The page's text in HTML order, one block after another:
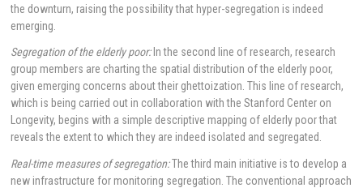
the downturn, raising the possibility that hyper-segregation is indeed
emerging.
Segregation of the elderly poor:In the second line of research, research
group members are charting the spatial distribution of the elderly poor,
given emerging concerns about their ghettoization. This line of research,
which is being carried out in collaboration with the Stanford Center on
Longevity, begins with a simple descriptive mapping of elderly poor that
reveals the extent to which they are indeed isolated and segregated.
Real-time measures of segregation:The third main initiative is to develop a
new infrastructure for monitoring segregation. The conventional approach